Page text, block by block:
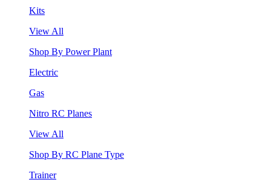
Kits
View All
Shop By Power Plant
Electric
Gas
Nitro RC Planes
View All
Shop By RC Plane Type
Trainer